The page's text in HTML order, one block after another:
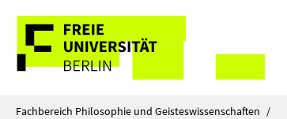
direkt
Inhalt
Service-
Navigation
Fachbereich Philosophie und Geisteswissenschaften /